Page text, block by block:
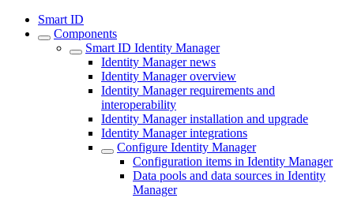
Smart ID
Components
Smart ID Identity Manager
Identity Manager news
Identity Manager overview
Identity Manager requirements and
interoperability
Identity Manager installation and upgrade
Identity Manager integrations
Configure Identity Manager
Configuration items in Identity Manager
Data pools and data sources in Identity
Manager